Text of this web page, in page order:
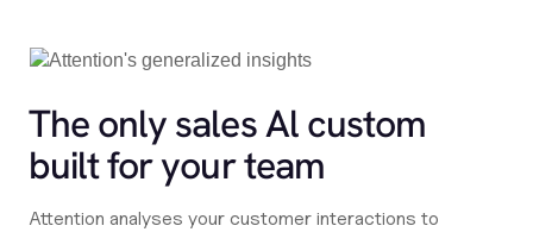
The only sales Al custom
built for your team
Attention analyses your customer interactions to